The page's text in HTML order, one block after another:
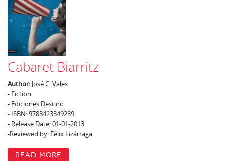
Cabaret Biarritz
Author: José C. Vales
- Fiction
- Ediciones Destino
- ISBN: 9788423349289
- Release Date: 01-01-2013
-Reviewed by: Félix Lizárraga
Read More